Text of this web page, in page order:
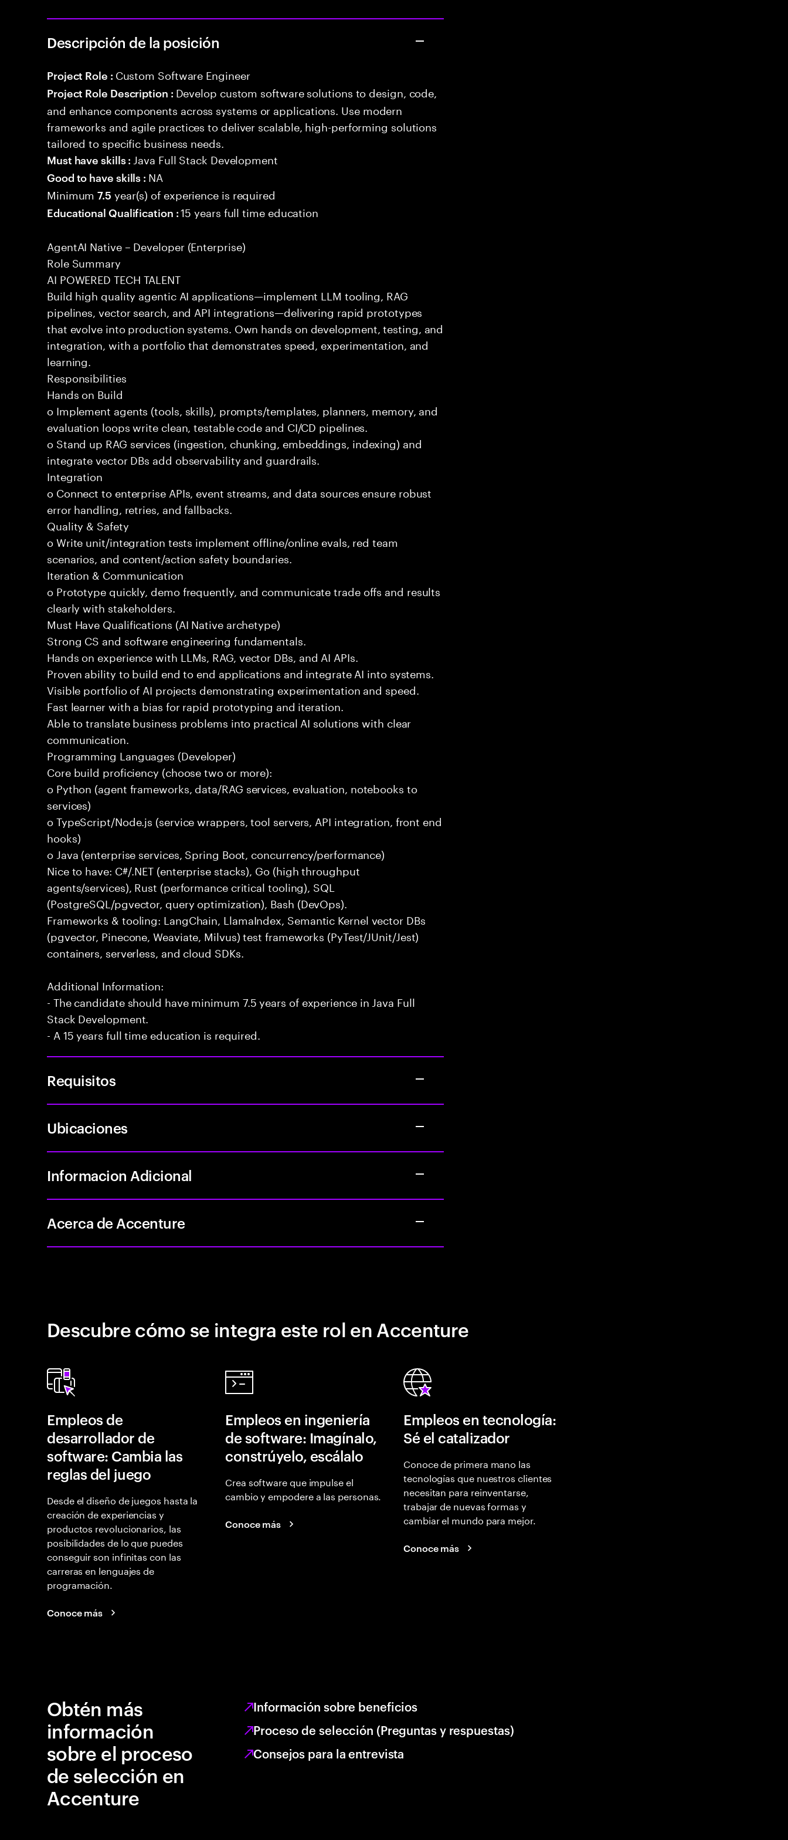
Descripción de la posición
Project Role : Custom Software Engineer
Project Role Description : Develop custom software solutions to design, code,
and enhance components across systems or applications. Use modern
frameworks and agile practices to deliver scalable, high-performing solutions
tailored to specific business needs.
Must have skills : Java Full Stack Development
Good to have skills : NA
Minimum7.5 year(s) of experience is required
Educational Qualification :15 years full time education
AgentAI Native – Developer (Enterprise)
Role Summary
AI POWERED TECH TALENT
Build high quality agentic AI applications—implement LLM tooling, RAG
pipelines, vector search, and API integrations—delivering rapid prototypes
that evolve into production systems. Own hands on development, testing, and
integration, with a portfolio that demonstrates speed, experimentation, and
learning.
Responsibilities
Hands on Build
o Implement agents (tools, skills), prompts/templates, planners, memory, and
evaluation loops write clean, testable code and CI/CD pipelines.
o Stand up RAG services (ingestion, chunking, embeddings, indexing) and
integrate vector DBs add observability and guardrails.
Integration
o Connect to enterprise APIs, event streams, and data sources ensure robust
error handling, retries, and fallbacks.
Quality & Safety
o Write unit/integration tests implement offline/online evals, red team
scenarios, and content/action safety boundaries.
Iteration & Communication
o Prototype quickly, demo frequently, and communicate trade offs and results
clearly with stakeholders.
Must Have Qualifications (AI Native archetype)
Strong CS and software engineering fundamentals.
Hands on experience with LLMs, RAG, vector DBs, and AI APIs.
Proven ability to build end to end applications and integrate AI into systems.
Visible portfolio of AI projects demonstrating experimentation and speed.
Fast learner with a bias for rapid prototyping and iteration.
Able to translate business problems into practical AI solutions with clear
communication.
Programming Languages (Developer)
Core build proficiency (choose two or more):
o Python (agent frameworks, data/RAG services, evaluation, notebooks to
services)
o TypeScript/Node.js (service wrappers, tool servers, API integration, front end
hooks)
o Java (enterprise services, Spring Boot, concurrency/performance)
Nice to have: C#/.NET (enterprise stacks), Go (high throughput
agents/services), Rust (performance critical tooling), SQL
(PostgreSQL/pgvector, query optimization), Bash (DevOps).
Frameworks & tooling: LangChain, LlamaIndex, Semantic Kernel vector DBs
(pgvector, Pinecone, Weaviate, Milvus) test frameworks (PyTest/JUnit/Jest)
containers, serverless, and cloud SDKs.
Additional Information:
- The candidate should have minimum 7.5 years of experience in Java Full
Stack Development.
- A 15 years full time education is required.
Requisitos
Ubicaciones
Informacion Adicional
Acerca de Accenture
Descubre cómo se integra este rol en Accenture
Empleos de
desarrollador de
software: Cambia las
reglas del juego
Desde el diseño de juegos hasta la
creación de experiencias y
productos revolucionarios, las
posibilidades de lo que puedes
conseguir son infinitas con las
carreras en lenguajes de
programación.
Conoce más
Empleos en ingeniería
de software: Imagínalo,
constrúyelo, escálalo
Crea software que impulse el
cambio y empodere a las personas.
Conoce más
Empleos en tecnología:
Sé el catalizador
Conoce de primera mano las
tecnologías que nuestros clientes
necesitan para reinventarse,
trabajar de nuevas formas y
cambiar el mundo para mejor.
Conoce más
Obtén más
información
sobre el proceso
de selección en
Accenture
Información sobre beneficios
Proceso de selección (Preguntas y respuestas)
Consejos para la entrevista